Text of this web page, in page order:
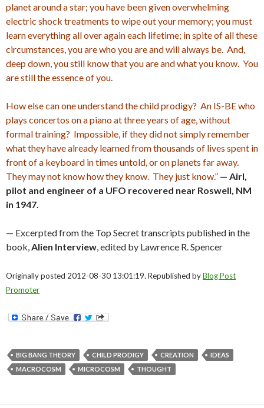
planet around a star; you have been given overwhelming
electric shock treatments to wipe out your memory; you must
learn everything all over again each lifetime; in spite of all these
circumstances, you are who you are and will always be. And,
deep down, you still know that you are and what you know. You
are still the essence of you.
How else can one understand the child prodigy? An IS-BE who
plays concertos on a piano at three years of age, without
formal training? Impossible, if they did not simply remember
what they have already learned from thousands of lives spent in
front of a keyboard in times untold, or on planets far away.
They may not know how they know. They just know.” — Airl,
pilot and engineer of a UFO recovered near Roswell, NM
in 1947.
— Excerpted from the Top Secret transcripts published in the
book, Alien Interview , edited by Lawrence R. Spencer
Originally posted 2012-08-30 13:01:19. Republished byBlog Post
Promoter
BIG BANG THEORY CHILD PRODIGY CREATION
IDEAS
MACROCOSM
MICROCOSM THOUGHT